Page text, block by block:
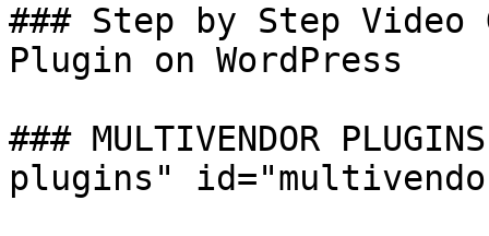
### Step by Step
Plugin on WordPress
### MULTIVENDOR
plugins"